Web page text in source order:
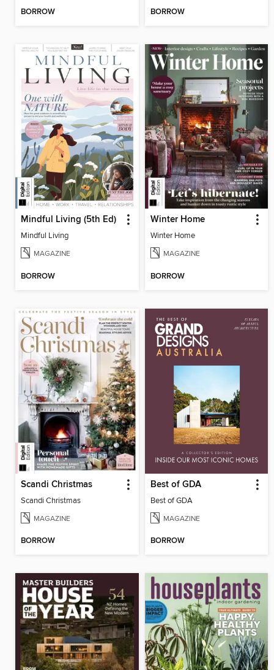
BORROW BORROW
Mindful Living (5th Ed)
Mindful Living
MAGAZINE
BORROW
Winter Home
Winter Home
MAGAZINE
BORROW
Scandi Christmas
Scandi Christmas
MAGAZINE
BORROW
Best of GDA
Best of GDA
MAGAZINE
BORROW